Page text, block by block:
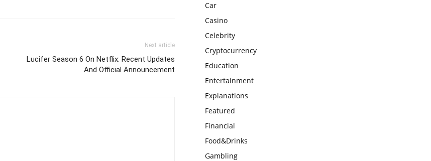
Next article
Lucifer Season 6 On Netflix: Recent Updates
And Official Announcement
Car
Casino
Celebrity
Cryptocurrency
Education
Entertainment
Explanations
Featured
Financial
Food&Drinks
Gambling